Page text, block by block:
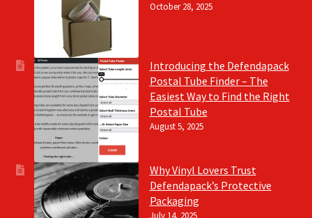
October 28, 2025
Introducing the Defendapack
Postal Tube Finder – The
Easiest Way to Find the Right
Postal Tube
August 5, 2025
Why Vinyl Lovers Trust
Defendapack’s Protective
Packaging